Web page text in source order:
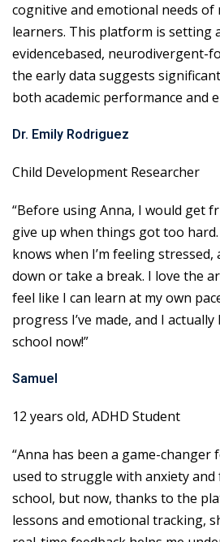
cognitive and emotional needs
learners. This platform is setting
evidencebased, neurodivergent-
the early data suggests
both academic performance and
Dr. Emily Rodriguez
Child Development Researcher
“Before using Anna, I would get
give up when things got too
knows when I’m feeling
down or take a break. I love the
feel like I can learn at my own
progress I’ve made, and I
school now!”
Samuel
12 years old, ADHD Student
“Anna has been a game-changer
used to struggle with anxiety and
school, but now, thanks to the
lessons and emotional tracking,